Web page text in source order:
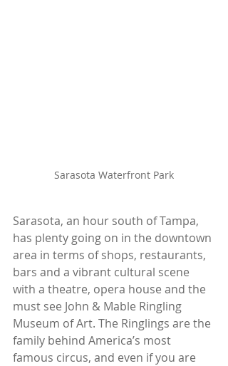
Sarasota Waterfront Park
Sarasota, an hour south of Tampa,
has plenty going on in the downtown
area in terms of shops, restaurants,
bars and a vibrant cultural scene
with a theatre, opera house and the
must see John & Mable Ringling
Museum of Art. The Ringlings are the
family behind America’s most
famous circus, and even if you are